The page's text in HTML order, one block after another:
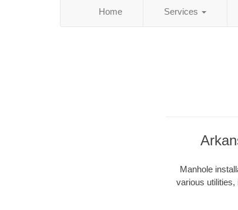
Home Services
Manhole
various